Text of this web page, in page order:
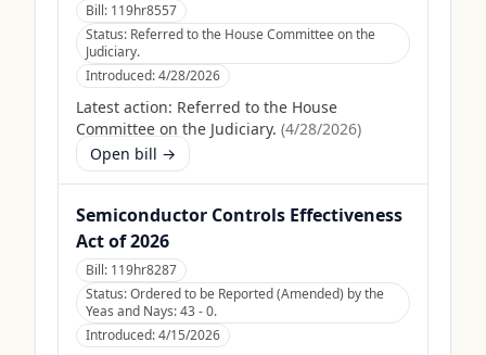
Bill: 119hr8557
Status: Referred to the House Committee on the
Judiciary.
Introduced:4/28/2026
Latest action: Referred to the House
Committee on the Judiciary. (4/28/2026)
Open bill →
Semiconductor Controls Effectiveness
Act of 2026
Bill: 119hr8287
Status:Ordered to be Reported (Amended) by the
Yeas and Nays: 43 - 0.
Introduced:4/15/2026